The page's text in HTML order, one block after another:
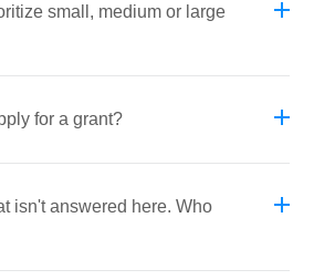
small, medium or large
for a grant?
isn't answered here. Who